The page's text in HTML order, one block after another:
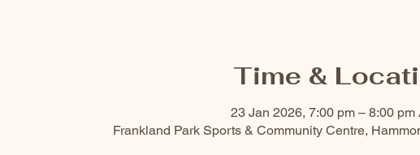
Time &
23 Jan 2026, 7:00 pm – 8:00 pm
Frankland Park Sports & Community Centre,